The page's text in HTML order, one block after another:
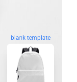
blank template